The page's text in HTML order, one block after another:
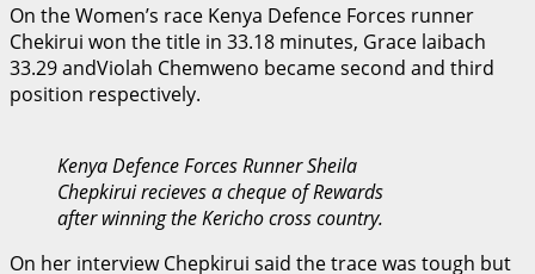
On the Women’s race Kenya Defence Forces runner
Chekirui won the title in 33.18 minutes, Grace laibach
33.29 andViolah Chemweno became second and third
position respectively.
Kenya Defence Forces Runner Sheila
Chepkirui recieves a cheque of Rewards
after winning the Kericho cross country.
On her interview Chepkirui said the trace was tough but